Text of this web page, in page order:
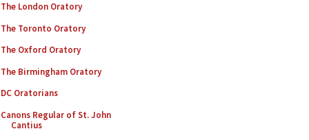
The London Oratory
The Toronto Oratory
The Oxford Oratory
The Birmingham Oratory
DC Oratorians
Canons Regular of St. John
Cantius